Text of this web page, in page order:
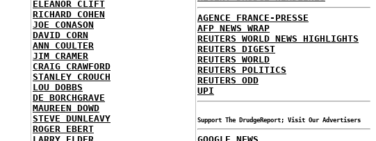
ELEANOR CLIFT
RICHARD COHEN
JOE CONASON
DAVID CORN
ANN COULTER
JIM CRAMER
CRAIG CRAWFORD
STANLEY CROUCH
LOU DOBBS
DE BORCHGRAVE
MAUREEN DOWD
STEVE DUNLEAVY
ROGER EBERT
AGENCE FRANCE-PRESSE
AFP NEWS WRAP
REUTERS WORLD NEWS HIGHLIGHTS
REUTERS DIGEST
REUTERS WORLD
REUTERS POLITICS
REUTERS ODD
UPI
Support The DrudgeReport; Visit Our Advertisers